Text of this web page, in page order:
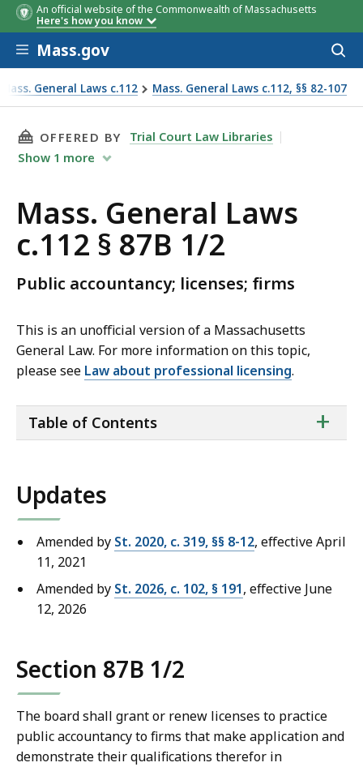
An official website of the Commonwealth of Massachusetts
Here's how you know
Skip to main content
Mass.gov
Mass. General Laws c.112 Mass. General Laws c.112, §§ 82-107
THIS PAGE, MASS. GENERAL LAWS C.112 §
OFFERED BY
Trial Court Law Libraries
Show 1 more
Mass. General Laws
c.112 § 87B 1/2
Public accountancy; licenses; firms
This is an unofficial version of a Massachusetts
General Law. For more information on this topic,
please see Law about professional licensing.
of
+
Table of Contents
Updates
Amended by St. 2020, c. 319, §§ 8-12, effective April
11, 2021
Amended by St. 2026, c. 102, § 191, effective June
12, 2026
Section 87B 1/2
The board shall grant or renew licenses to practice
public accountancy to firms that make application and
demonstrate their qualifications therefor in